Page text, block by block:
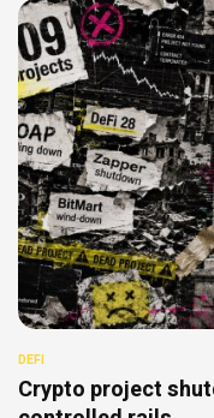
DEFI
Crypto project